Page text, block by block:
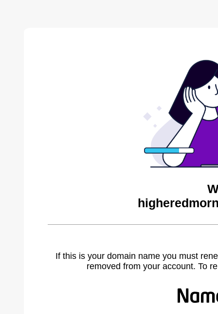
If this is your domain name you must
removed from your account. To